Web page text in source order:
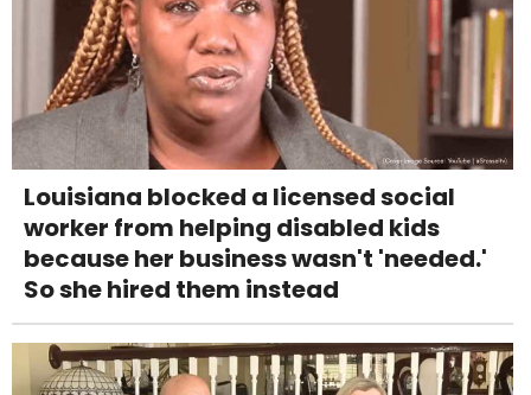
Louisiana blocked a licensed social
worker from helping disabled kids
because her business wasn't 'needed.'
So she hired them instead